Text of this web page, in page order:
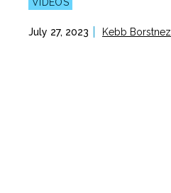
July 27, 2023 Kebb Borstnez